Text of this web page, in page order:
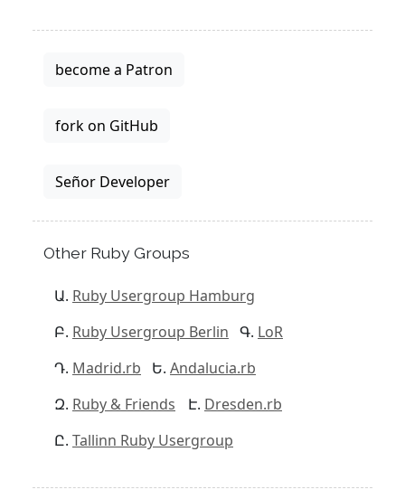
become a Patron
fork on GitHub
Señor Developer
Other Ruby Groups
Ruby Usergroup Hamburg
Ruby Usergroup Berlin
LoR
Madrid.rb
Andalucia.rb
Ruby & Friends
Dresden.rb
Tallinn Ruby Usergroup